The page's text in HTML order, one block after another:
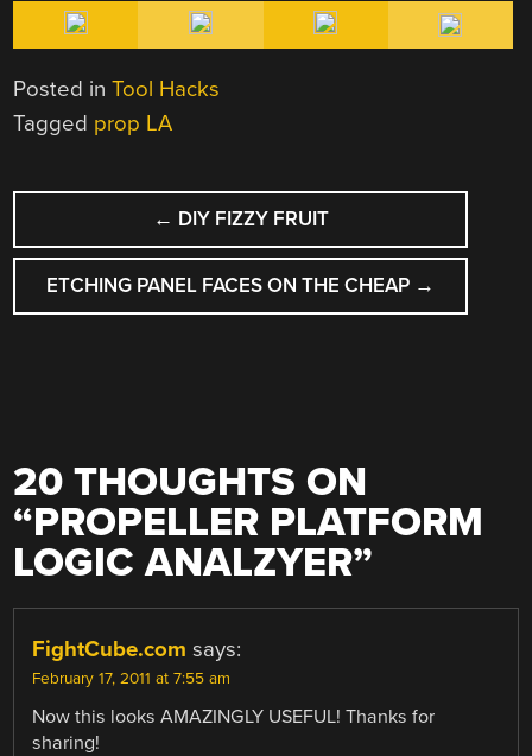
Posted inTool Hacks
Tagged prop LA
POST
NAVIGATION
← DIY FIZZY FRUIT
ETCHING PANEL FACES ON THE CHEAP →
20 THOUGHTS ON
“PROPELLER PLATFORM
LOGIC ANALZYER”
FightCube.com says:
February 17, 2011 at 7:55 am
Now this looks AMAZINGLY USEFUL! Thanks for
sharing!